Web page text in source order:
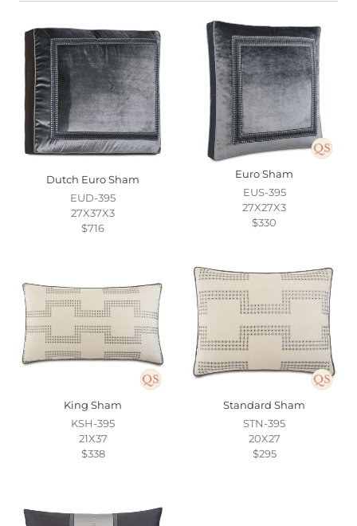
Dutch Euro Sham
EUD-395
27X37X3
$716
Euro Sham
EUS-395
27X27X3
$330
King Sham
KSH-395
21X37
$338
Standard Sham
STN-395
20X27
$295